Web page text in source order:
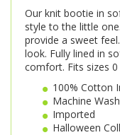
Our knit bootie in
style to the little
provide a sweet
look. Fully lined in
comfort. Fits sizes
100% Cotton
Machine
Imported
Halloween